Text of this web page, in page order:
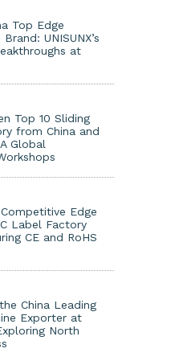
Top Edge
UNISUNX’s
at
Top 10 Sliding
from China and
Global
Edge
Label Factory
CE and RoHS
China Leading
Exporter at
North